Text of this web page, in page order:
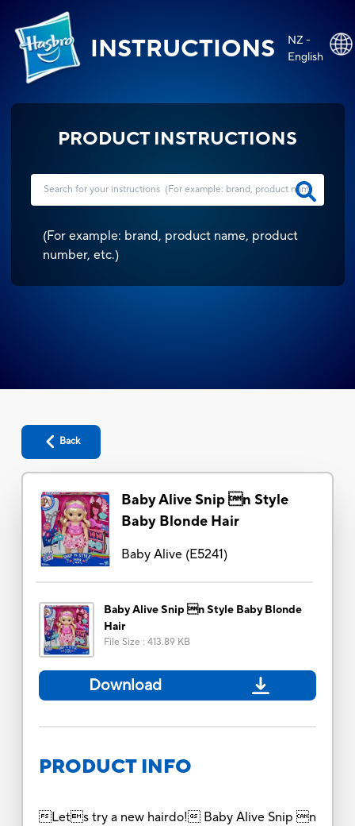
INSTRUCTIONS
NZ -
English
PRODUCT INSTRUCTIONS
(For example: brand, product name, product
number, etc.)
Back
Baby Alive Snip n Style
Baby Blonde Hair
Baby Alive(E5241)
Baby Alive Snip n Style Baby Blonde
Hair
File Size : 413.89 KB
Download
PRODUCT INFO
Lets try a new hairdo! Baby Alive Snip n